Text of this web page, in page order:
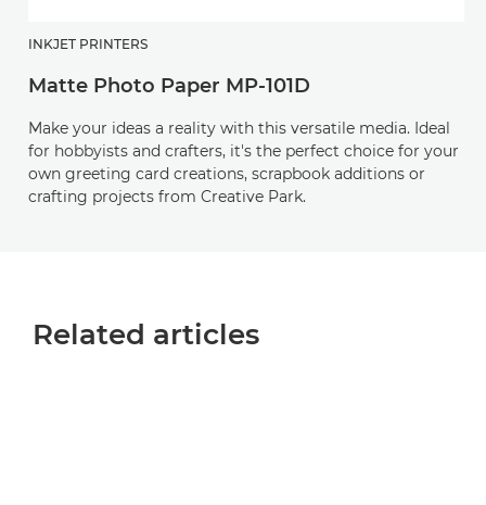
INKJET PRINTERS
Matte Photo Paper MP-101D
Make your ideas a reality with this versatile media. Ideal
for hobbyists and crafters, it's the perfect choice for your
own greeting card creations, scrapbook additions or
crafting projects from Creative Park.
Related articles